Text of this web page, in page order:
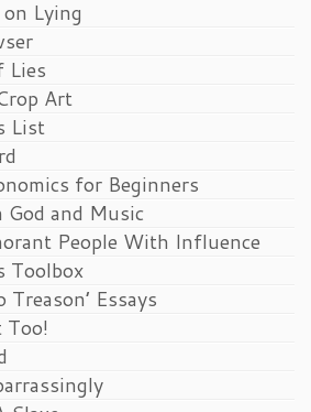
Lying
Lies
Art
List
for Beginners
God and Music
People With Influence
Toolbox
Treason’ Essays
Too!